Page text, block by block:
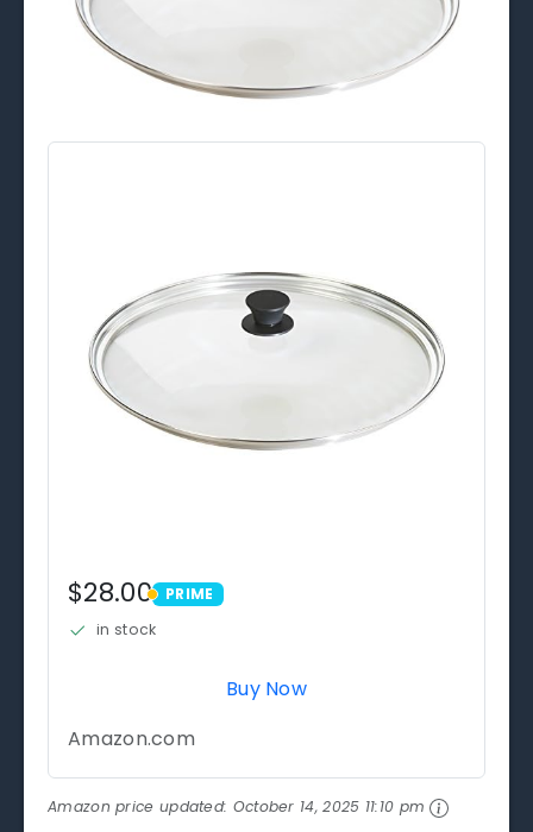
$28.00 PRIME
PRIME
in stock
Buy Now
Amazon.com
Amazon price updated: October 14, 2025 11:10 pm